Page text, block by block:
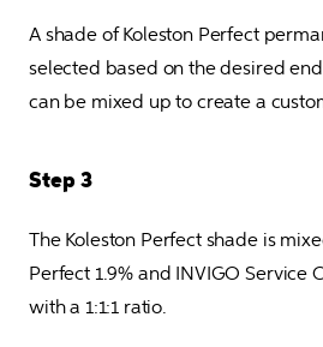
A shade of Koleston Perfect
selected based on the desired
can be mixed up to create a
Step 3
The Koleston Perfect shade is
Perfect 1.9% and INVIGO Service
with a 1:1:1 ratio.